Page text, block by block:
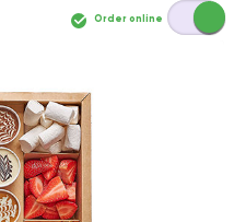
Order online